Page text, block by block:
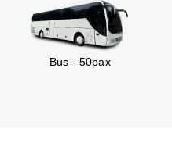
Bus - 50pax